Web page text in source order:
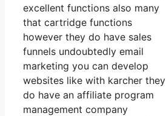
excellent functions also many
that cartridge functions
however they do have sales
funnels undoubtedly email
marketing you can develop
websites like with karcher they
do have an affiliate program
management company